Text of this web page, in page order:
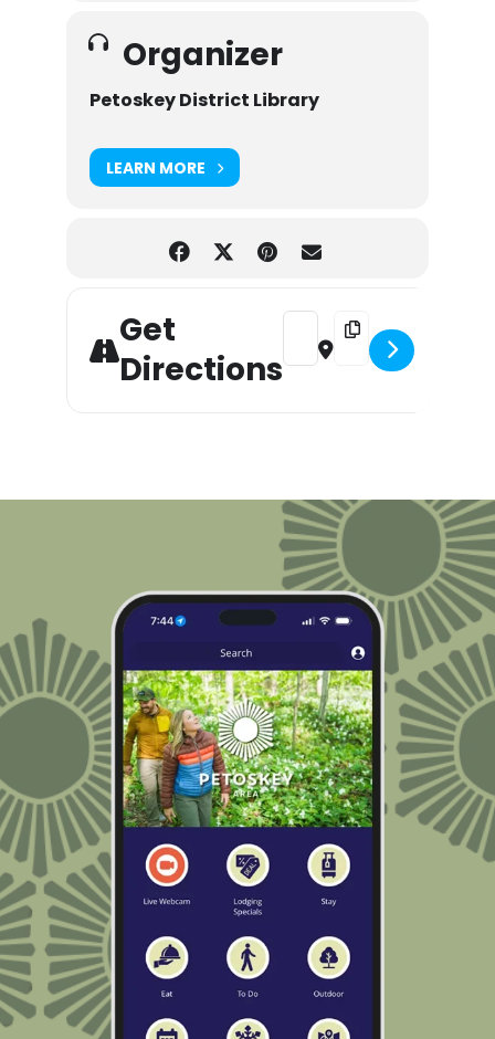
Organizer
Petoskey District Library
LEARN MORE
Get
Directions
Address - Wow! on
Destination Address